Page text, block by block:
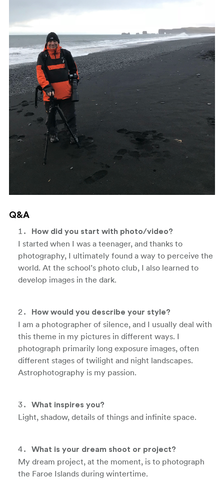
Q&A
How did you start with photo/video?
I started when I was a teenager, and thanks to
photography, I ultimately found a way to perceive the
world. At the school’s photo club, I also learned to
develop images in the dark.
How would you describe your style?
I am a photographer of silence, and I usually deal with
this theme in my pictures in different ways. I
photograph primarily long exposure images, often
different stages of twilight and night landscapes.
Astrophotography is my passion.
What inspires you?
Light, shadow, details of things and infinite space.
What is your dream shoot or project?
My dream project, at the moment, is to photograph
the Faroe Islands during wintertime.